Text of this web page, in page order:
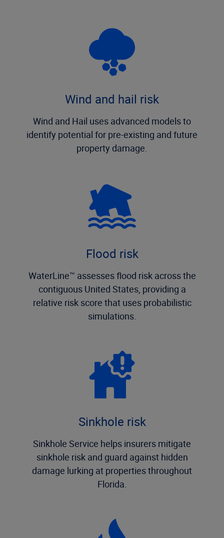
Wind and hail risk
Wind and Hail uses advanced models to
identify potential for pre-existing and future
property damage.
Flood risk
WaterLine™ assesses flood risk across the
contiguous United States, providing a
relative risk score that uses probabilistic
simulations.
Sinkhole risk
Sinkhole Service helps insurers mitigate
sinkhole risk and guard against hidden
damage lurking at properties throughout
Florida.